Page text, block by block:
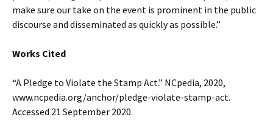
make sure our take on the event is prominent in the public
discourse and disseminated as quickly as possible.”
Works Cited
“A Pledge to Violate the Stamp Act.” NCpedia, 2020,
www.ncpedia.org/anchor/pledge-violate-stamp-act.
Accessed 21 September 2020.